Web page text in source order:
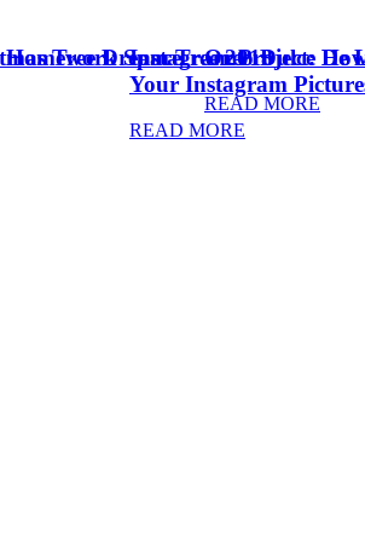
Space Oreo Dulce De
READ MORE
Tree Dream Tree 2018
Instagram Project:
Your Instagram
READ MORE